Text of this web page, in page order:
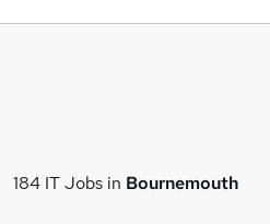
184 IT Jobs in Bournemouth